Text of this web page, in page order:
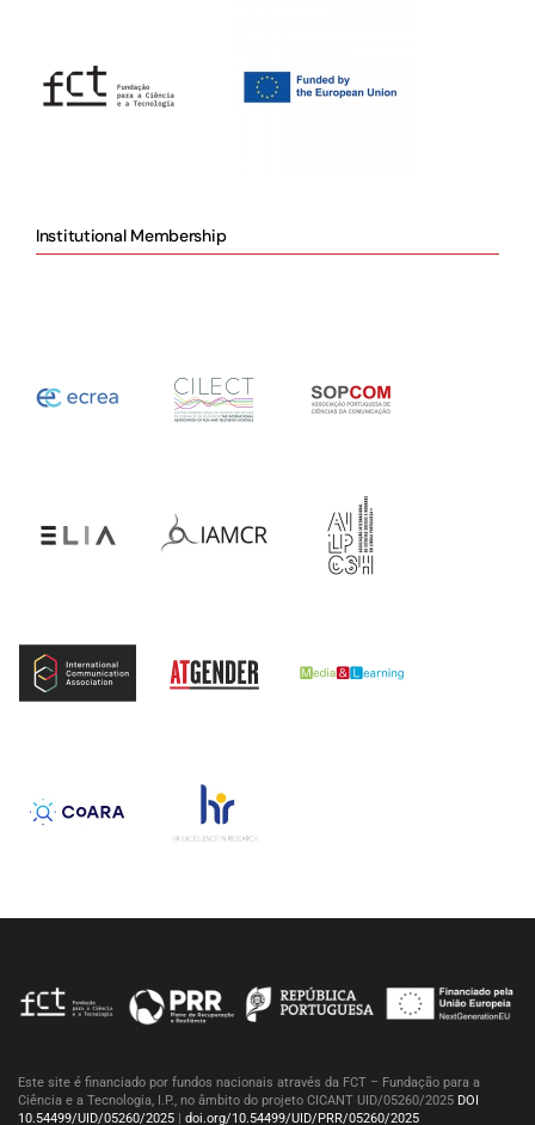
Institutional Membership
Este site é financiado por fundos nacionais através da FCT – Fundação para a
Ciência e a Tecnologia, I.P., no âmbito do projeto CICANT UID/05260/2025 DOI
10.54499/UID/05260/2025
doi.org/10.54499/UID/PRR/05260/2025